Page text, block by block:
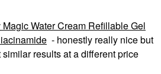
Water Cream Refillable Gel
- honestly really nice but
results at a different price